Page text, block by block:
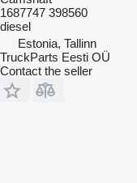
1687747 398560
diesel
Estonia, Tallinn
TruckParts Eesti OÜ
Contact the seller